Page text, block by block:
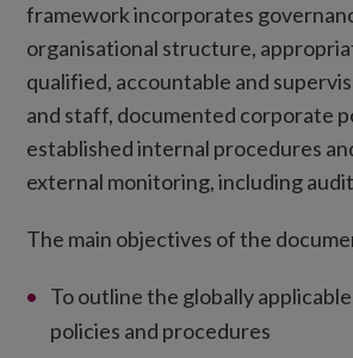
framework incorporates
organisational structure,
qualified, accountable and
and staff, documented corporate
established internal procedures
external monitoring, including
The main objectives of the
To outline the globally
policies and procedures